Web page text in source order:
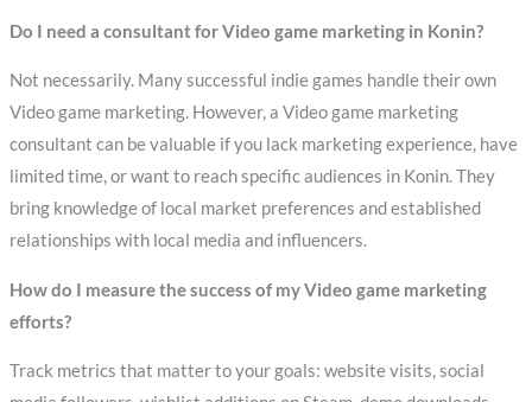
Do I need a consultant for Video game marketing in Konin?
Not necessarily. Many successful indie games handle their own
Video game marketing. However, a Video game marketing
consultant can be valuable if you lack marketing experience, have
limited time, or want to reach specific audiences in Konin. They
bring knowledge of local market preferences and established
relationships with local media and influencers.
How do I measure the success of my Video game marketing
efforts?
Track metrics that matter to your goals: website visits, social